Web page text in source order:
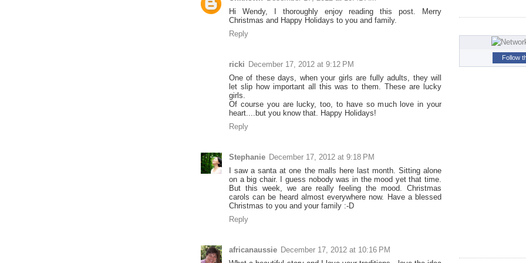
Hi Wendy, I thoroughly enjoy reading this post. Merry
Christmas and Happy Holidays to you and family.
Reply
ricki December 17, 2012 at 9:12 PM
One of these days, when your girls are fully adults, they will
let slip how important all this was to them. These are lucky
girls.
Of course you are lucky, too, to have so much love in your
heart....but you know that. Happy Holidays!
Reply
Stephanie December 17, 2012 at 9:18 PM
I saw a santa at one the malls here last month. Sitting alone
on a big chair. I guess nobody was in the mood yet that time.
But this week, we are really feeling the mood. Christmas
carols can be heard almost everywhere now. Have a blessed
Christmas to you and your family :-D
Reply
africanaussie December 17, 2012 at 10:16 PM
Follow